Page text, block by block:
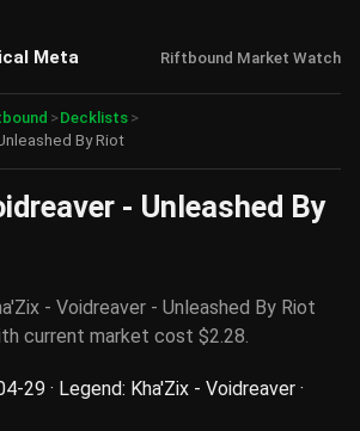
Meta Riftbound Market Watch
> Decklists >
By Riot
- Unleashed By
- Voidreaver - Unleashed By Riot
current market cost $2.28.
29 · Legend: Kha'Zix - Voidreaver ·